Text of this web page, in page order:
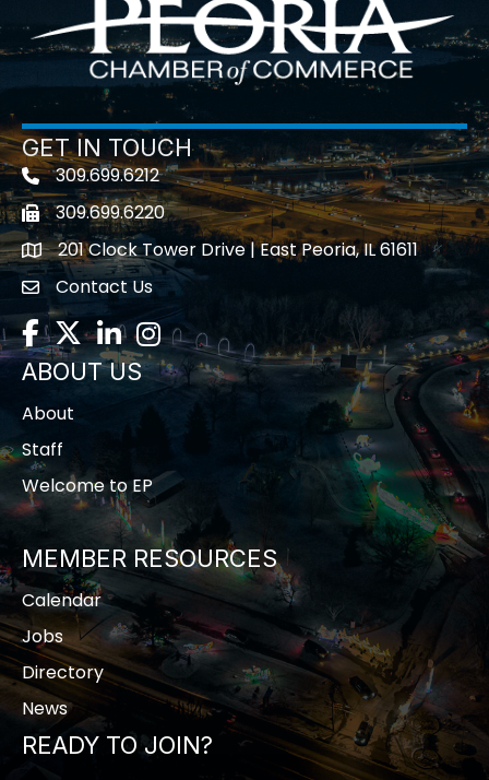
GET IN TOUCH
Telephone icon
309.699.6212
Fax icon309.699.6220
location201 Clock Tower Drive | East Peoria, IL 61611
contact us
Contact Us
Facebook
TwitterLinkedInInstagram
ABOUT US
About
Staff
Welcome to EP
MEMBER RESOURCES
Calendar
Jobs
Directory
News
READY TO JOIN?